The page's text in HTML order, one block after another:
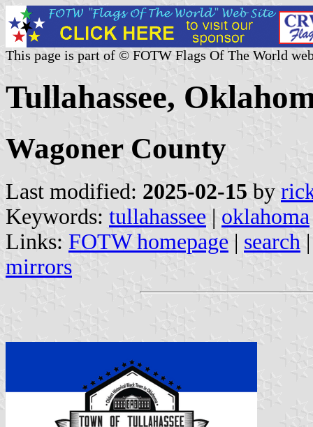
This page is part of © FOTW Flags Of The World
Tullahassee,
Wagoner County
Last modified: 2025-02-15 by
Keywords: tullahassee | oklahoma
Links: FOTW homepage | search
mirrors